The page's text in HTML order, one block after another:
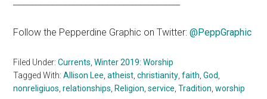
Follow the Pepperdine Graphic on Twitter: @PeppGraphic
Filed Under:Currents ,Winter 2019: Worship
Tagged With:Allison Lee ,atheist ,christianity ,faith ,God
nonreligiuos ,relationships Religion ,service ,Tradition ,worship